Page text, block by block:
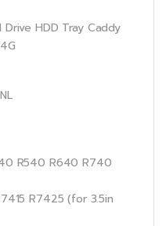
Drive HDD Tray Caddy
R540 R640 R740
R7425 (for 3.5in